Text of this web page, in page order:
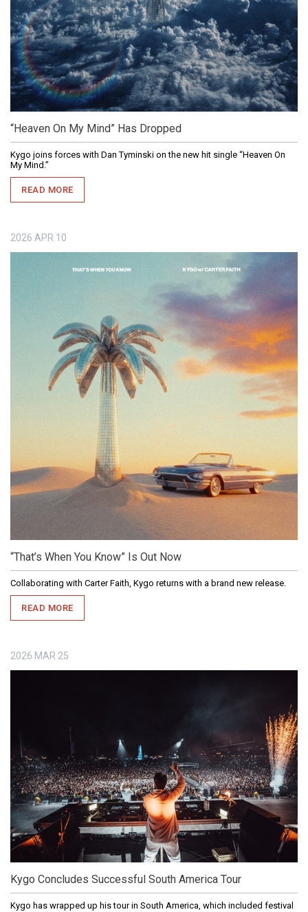
“Heaven On My Mind” Has Dropped
Kygo joins forces with Dan Tyminski on the new hit single “Heaven On
My Mind.”
READ MORE
2026 APR 10
“That’s When You Know” Is Out Now
Collaborating with Carter Faith, Kygo returns with a brand new release.
READ MORE
2026 MAR 25
Kygo Concludes Successful South America Tour
Kygo has wrapped up his tour in South America, which included festival